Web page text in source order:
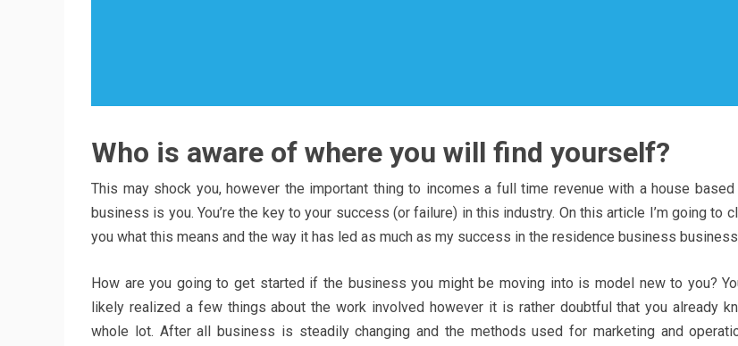
Who is aware of where you will find yourself?
This may shock you, however the important thing to incomes a full time revenue with a house
business is you. You’re the key to your success (or failure) in this industry. On this article I’m going to
you what this means and the way it has led as much as my success in the residence business
How are you going to get started if the business you might be moving into is model new to you?
likely realized a few things about the work involved however it is rather doubtful that you already
whole lot. After all business is steadily changing and the methods used for marketing and